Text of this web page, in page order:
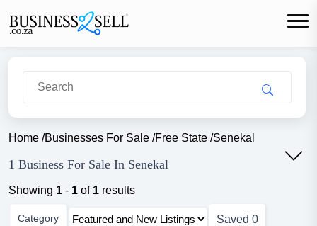
Home /Businesses For Sale /Free State /Senekal
1 Business For Sale In Senekal
Showing 1 - 1 of 1 results
Category Saved 0